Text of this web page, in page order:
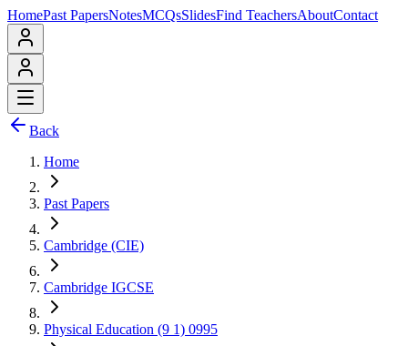
HomePast PapersNotesMCQsSlidesFind TeachersAboutContact
Back
Home
Past Papers
Cambridge (CIE)
Cambridge IGCSE
Physical Education (9 1) 0995